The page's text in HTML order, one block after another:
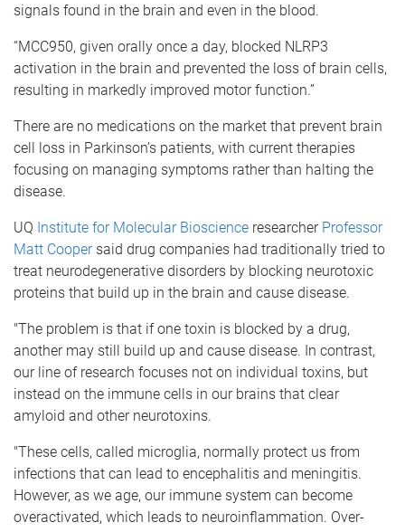
signals found in the brain and even in the blood.
“MCC950, given orally once a day, blocked NLRP3
activation in the brain and prevented the loss of brain cells,
resulting in markedly improved motor function.”
There are no medications on the market that prevent brain
cell loss in Parkinson’s patients, with current therapies
focusing on managing symptoms rather than halting the
disease.
UQ Institute for Molecular Bioscience researcher Professor
Matt Coopersaid drug companies had traditionally tried to
treat neurodegenerative disorders by blocking neurotoxic
proteins that build up in the brain and cause disease.
"The problem is that if one toxin is blocked by a drug,
another may still build up and cause disease. In contrast,
our line of research focuses not on individual toxins, but
instead on the immune cells in our brains that clear
amyloid and other neurotoxins.
"These cells, called microglia, normally protect us from
infections that can lead to encephalitis and meningitis.
However, as we age, our immune system can become
overactivated, which leads to neuroinflammation. Over-